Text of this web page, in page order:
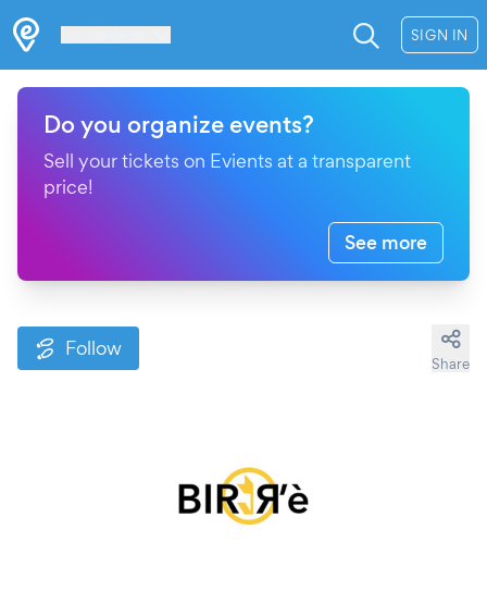
SIGN IN
Do you organize events?
Sell your tickets on Evients at a transparent
price!
See more
Follow
Share